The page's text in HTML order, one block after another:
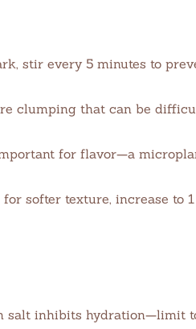
stir every 5 minutes to
clumping that can be
for flavor—a
softer texture, increase to
salt inhibits hydration—limit